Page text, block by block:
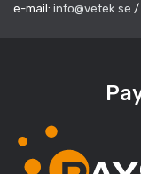
e-mail: info@vetek.se /